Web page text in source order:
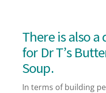
There is also
for Dr T’s
Soup.
In terms of building